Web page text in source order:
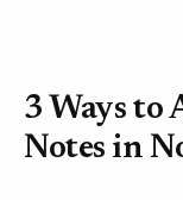
3 Ways to
Notes in